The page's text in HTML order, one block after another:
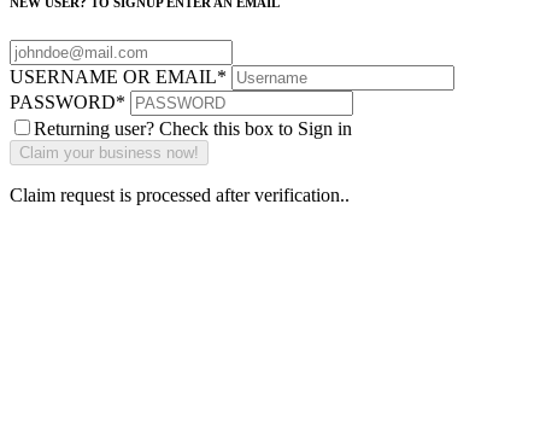
NEW USER? TO SIGNUP ENTER AN EMAIL
USERNAME OR EMAIL*
PASSWORD*
Returning user? Check this box to Sign in
Claim request is processed after verification..